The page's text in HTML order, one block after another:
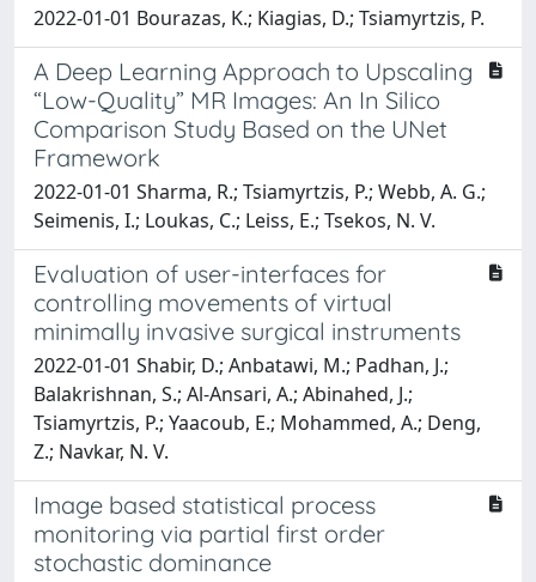
2022-01-01 Bourazas, K.; Kiagias, D.; Tsiamyrtzis, P.
A Deep Learning Approach to Upscaling
“Low-Quality” MR Images: An In Silico
Comparison Study Based on the UNet
Framework
2022-01-01 Sharma, R.; Tsiamyrtzis, P.; Webb, A. G.;
Seimenis, I.; Loukas, C.; Leiss, E.; Tsekos, N. V.
Evaluation of user-interfaces for
controlling movements of virtual
minimally invasive surgical instruments
2022-01-01 Shabir, D.; Anbatawi, M.; Padhan, J.;
Balakrishnan, S.; Al-Ansari, A.; Abinahed, J.;
Tsiamyrtzis, P.; Yaacoub, E.; Mohammed, A.; Deng,
Z.; Navkar, N. V.
Image based statistical process
monitoring via partial first order
stochastic dominance